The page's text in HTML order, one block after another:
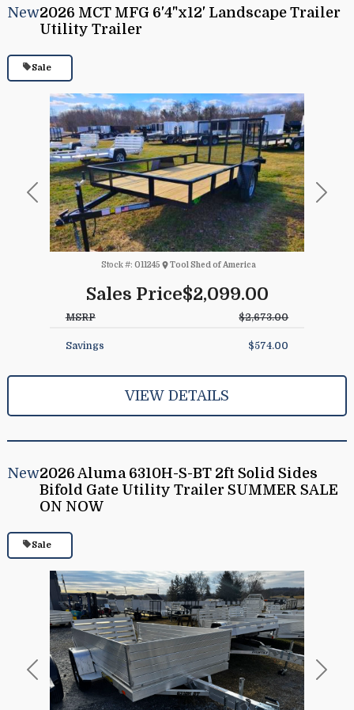
Previous Next
New2026 MCT MFG 6'4"x12' Landscape Trailer
Utility Trailer
Sales Price$2,099.00
Sale
Stock #: 011245 Tool Shed of America
MSRP $2,673.00
Savings $574.00
VIEW DETAILS
Previous Next
New2026 Aluma 6310H-S-BT 2ft Solid Sides
Bifold Gate Utility Trailer SUMMER SALE
ON NOW
Sale